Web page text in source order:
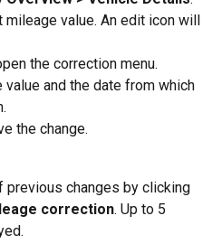
mileage value. An edit icon will
the correction menu.
value and the date from which
the change.
previous changes by clicking
correction. Up to 5